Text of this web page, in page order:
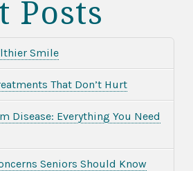
Posts
Smile
That Don’t Hurt
Disease: Everything You Need
Seniors Should Know